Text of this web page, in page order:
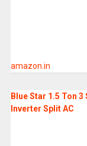
amazon.in
Blue Star 1.5 Ton
Inverter Split AC